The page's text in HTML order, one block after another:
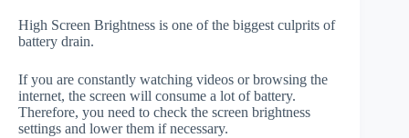
High Screen Brightness is one of the biggest culprits of
battery drain.
If you are constantly watching videos or browsing the
internet, the screen will consume a lot of battery.
Therefore, you need to check the screen brightness
settings and lower them if necessary.